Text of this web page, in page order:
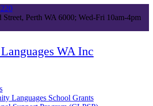
Perth WA 6000; Wed-Fri 10am-4pm
Languages School Grants